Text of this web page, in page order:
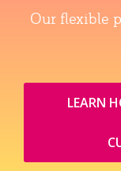
Our flexible
LEARN